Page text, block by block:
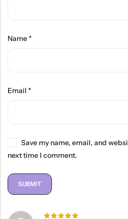
Name*
Email *
Save my name, email, and
next time I comment.